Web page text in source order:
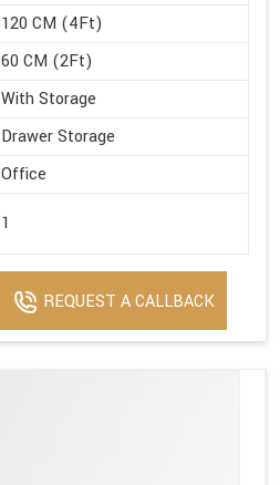
120 CM (4Ft)
60 CM (2Ft)
With Storage
Drawer Storage
Office
1
REQUEST A CALLBACK